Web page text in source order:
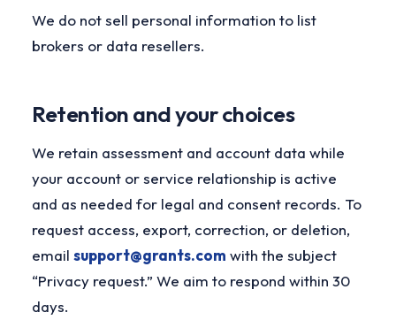
We do not sell personal information to list
brokers or data resellers.
Retention and your choices
We retain assessment and account data while
your account or service relationship is active
and as needed for legal and consent records. To
request access, export, correction, or deletion,
email support@grants.com with the subject
“Privacy request.” We aim to respond within 30
days.